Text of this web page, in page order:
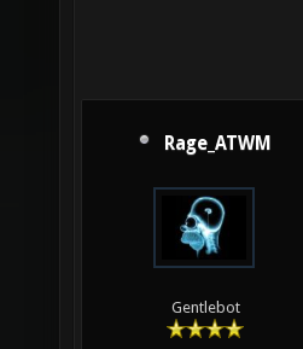
Rage_ATWM
Gentlebot